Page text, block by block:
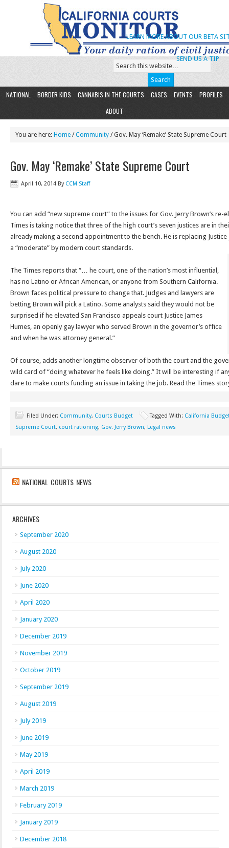
SEND US A TIP
LEARN MORE ABOUT OUR BETA
NATIONAL BORDER KIDS CANNABIS IN THE COURTS CASES EVENTS
PROFILES
ABOUT
You are here: Home /Community / Gov. May ‘Remake’ State Supreme Court
Gov. May ‘Remake’ State Supreme Court
April 10, 2014 By CCM Staff
You can add “new supreme court” to the issues for Gov. Jerry Brown’s re-
Times is taking notice that three of the high court’s seven justices are in
already making a second appointment to the bench. He is replacing Justice
a “moderate” by modern court standards.
The Times reports that “… he court, one of the nation’s most influential,
has no Latino or African American, or anyone from Southern California.
Brown faces political pressure to change that. Judges and lawyers are
betting Brown will pick a Latino. Some analysts said they would not be
surprised if he elevated San Francisco appeals court Justice James
Humes, an openly gay lawyer who served Brown in the governor’s office
and when he was attorney general.”
Of course, adds another longtime observer of both the court and the
wild card of “doing whatever he feels like doing.” It will be interesting if
dare to make courts funding an issue in taking the job. Read the Times
Filed Under: Community, Courts Budget Tagged With: California
Supreme Court, court rationing, Gov. Jerry Brown, Legal news
NATIONAL COURTS NEWS
ARCHIVES
September 2020
August 2020
July 2020
June 2020
April 2020
January 2020
December 2019
November 2019
October 2019
September 2019
August 2019
July 2019
June 2019
May 2019
April 2019
March 2019
February 2019
January 2019
December 2018